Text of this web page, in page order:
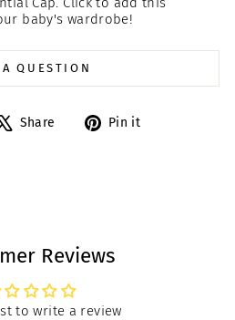
baby's wardrobe!
QUESTION
Share
Tweet Pin it
Reviews
to write a review